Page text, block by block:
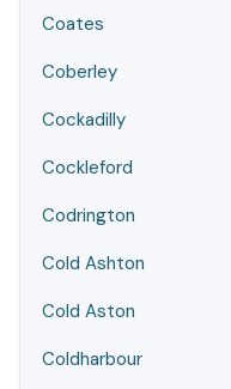
Coates
Coberley
Cockadilly
Cockleford
Codrington
Cold Ashton
Cold Aston
Coldharbour